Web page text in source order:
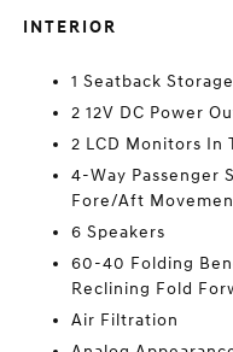
INTERIOR
1 Seatback
2 12V DC Power
2 LCD Monitors In
4-Way Passenger
Fore/Aft
6 Speakers
60-40 Folding
Reclining Fold
Air Filtration